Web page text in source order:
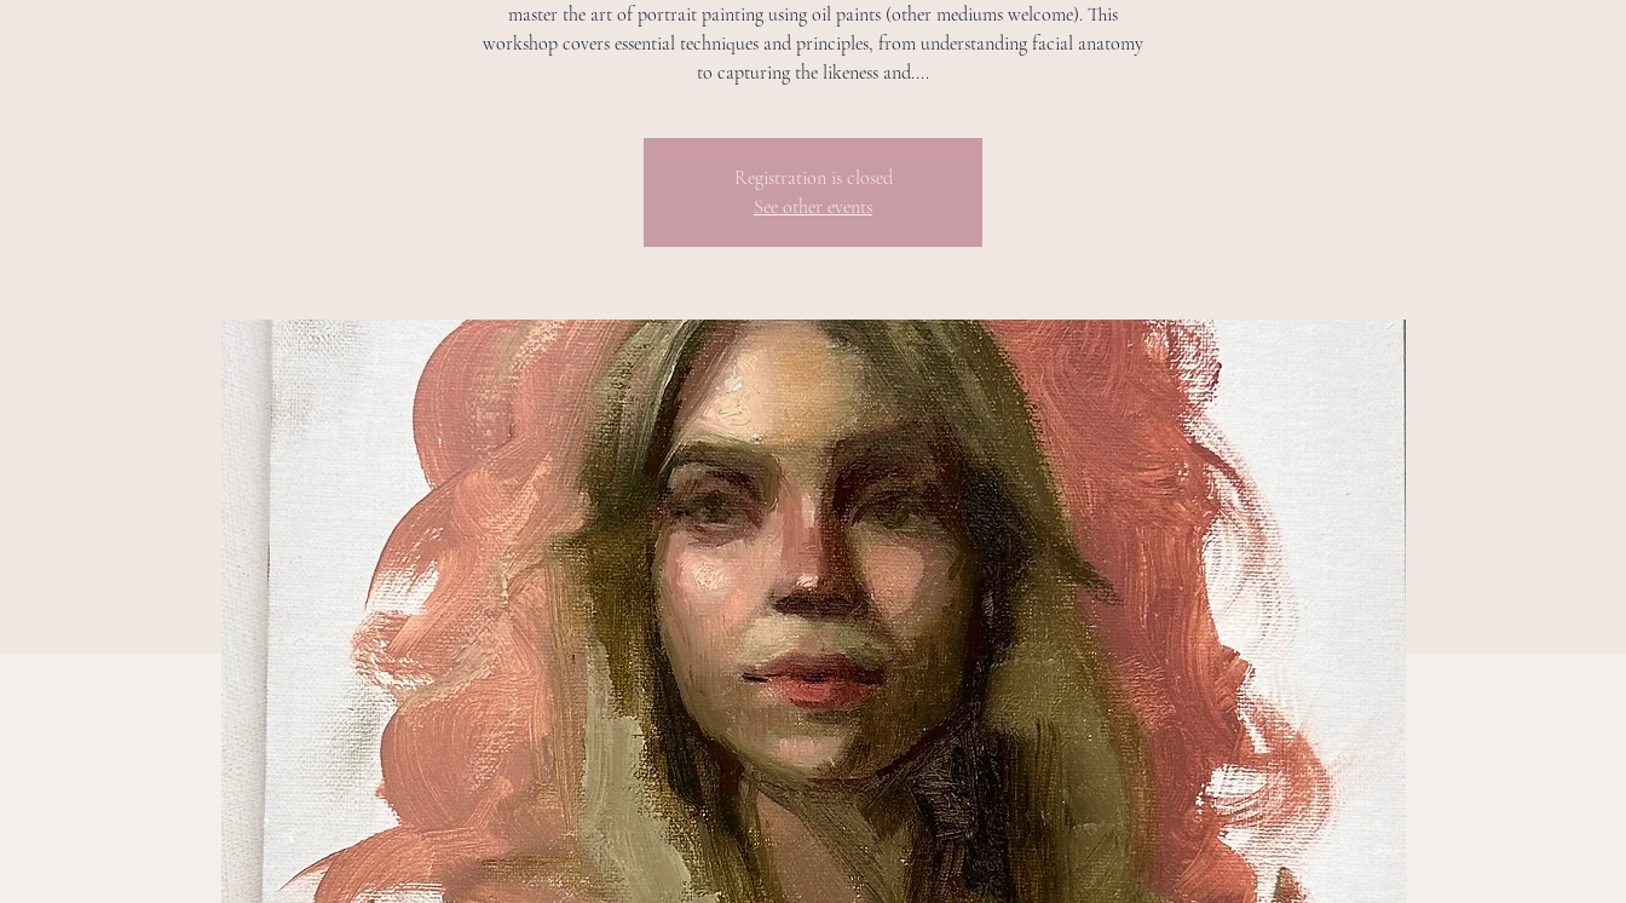
master the art of portrait painting using oil paints (other mediums welcome). This
workshop covers essential techniques and principles, from understanding facial anatomy
to capturing the likeness and....
Registration is closed
See other events